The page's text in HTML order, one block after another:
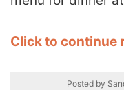
Click to continue
Posted by